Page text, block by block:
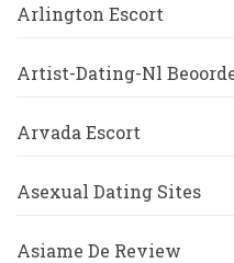
Arlington Escort
Artist-Dating-Nl
Arvada Escort
Asexual Dating Sites
Asiame De Review